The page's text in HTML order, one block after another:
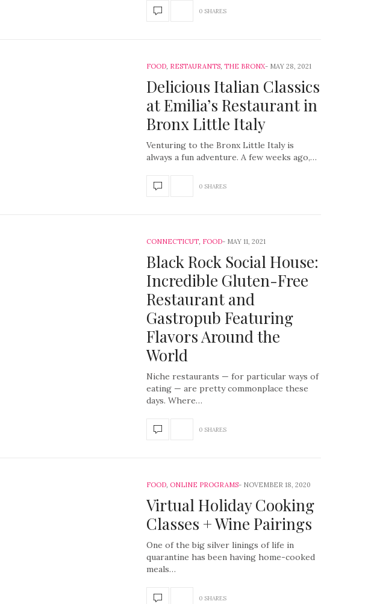
0 SHARES
FOOD, RESTAURANTS, THE BRONX MAY 28, 2021
Delicious Italian Classics
at Emilia’s Restaurant in
Bronx Little Italy
Venturing to the Bronx Little Italy is
always a fun adventure. A few weeks ago,…
0 SHARES
CONNECTICUT, FOOD MAY 11, 2021
Black Rock Social House:
Incredible Gluten-Free
Restaurant and
Gastropub Featuring
Flavors Around the
World
Niche restaurants — for particular ways of
eating — are pretty commonplace these
days. Where…
0 SHARES
FOOD, ONLINE PROGRAMS NOVEMBER 18, 2020
Virtual Holiday Cooking
Classes + Wine Pairings
One of the big silver linings of life in
quarantine has been having home-cooked
meals…
0 SHARES